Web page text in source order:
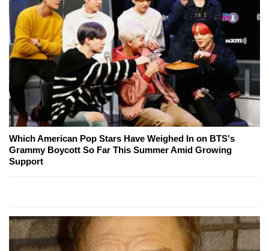
Which American Pop Stars Have Weighed In on BTS's
Grammy Boycott So Far This Summer Amid Growing
Support